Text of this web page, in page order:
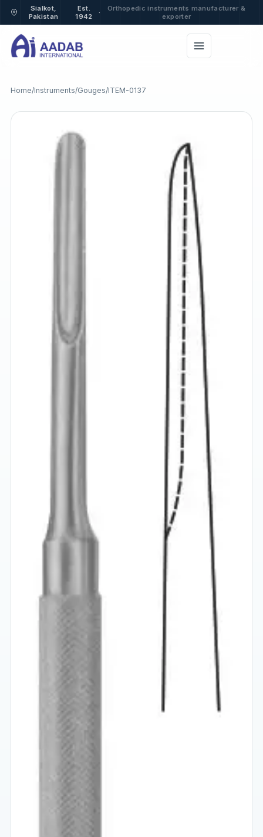
Sialkot,
Pakistan
Est.
1942
·
Orthopedic instruments manufacturer &
exporter
Home/Instruments/Gouges/ITEM-0137